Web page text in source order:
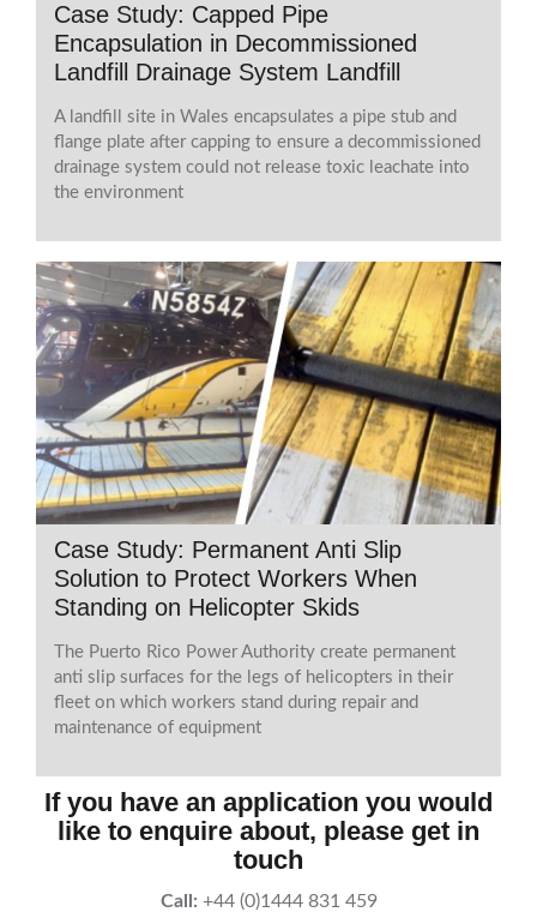
Case Study: Capped Pipe
Encapsulation in Decommissioned
Landfill Drainage System Landfill
A landfill site in Wales encapsulates a pipe stub and
flange plate after capping to ensure a decommissioned
drainage system could not release toxic leachate into
the environment
Case Study: Permanent Anti Slip
Solution to Protect Workers When
Standing on Helicopter Skids
The Puerto Rico Power Authority create permanent
anti slip surfaces for the legs of helicopters in their
fleet on which workers stand during repair and
maintenance of equipment
If you have an application you would
like to enquire about, please get in
touch
Call: +44 (0)1444 831 459